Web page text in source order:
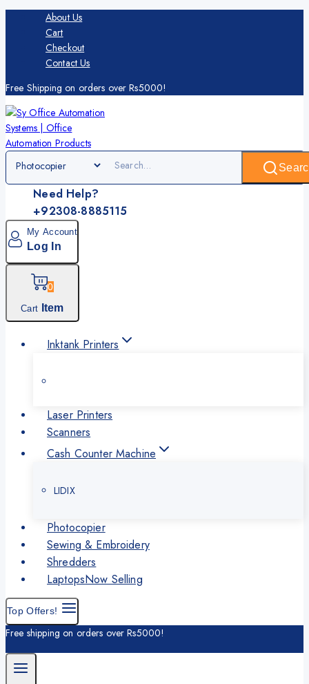
About Us
Cart
Checkout
Contact Us
Free Shipping on orders over Rs5000!
Need Help?
+92308-8885115
My Account
Log In
0
Cart Item
Inktank Printers
Laser Printers
Scanners
Cash Counter Machine
LIDIX
Photocopier
Sewing & Embroidery
Shredders
LaptopsNow Selling
Top Offers!
Free shipping on orders over Rs5000!